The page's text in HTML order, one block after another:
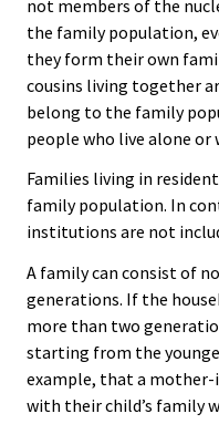
not members of the
the family population,
they form their own
cousins living together
belong to the family
people who live alone or
Families living in
family population. In
institutions are not
A family can consist of
generations. If the
more than two
starting from the
example, that a
with their child’s family